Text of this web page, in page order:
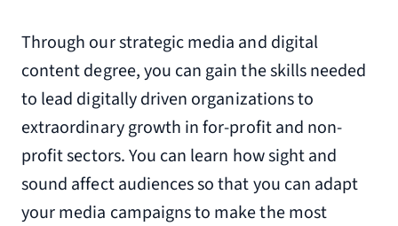
Through our strategic media and digital
content degree, you can gain the skills needed
to lead digitally driven organizations to
extraordinary growth in for-profit and non-
profit sectors. You can learn how sight and
sound affect audiences so that you can adapt
your media campaigns to make the most